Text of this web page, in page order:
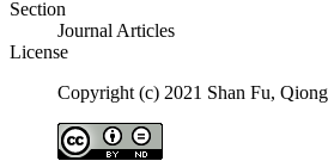
Section
Journal Articles
License
Copyright (c) 2021 Shan Fu,